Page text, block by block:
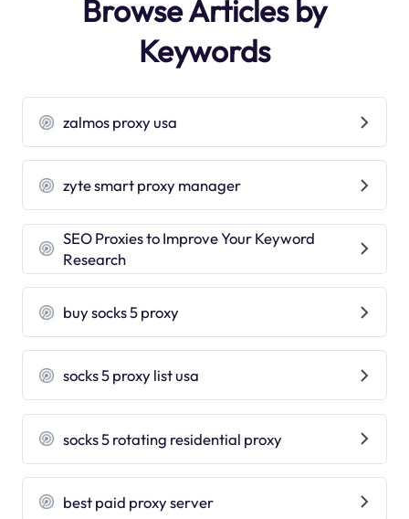
Browse Articles by
Keywords
zalmos proxy usa
zyte smart proxy manager
SEO Proxies to Improve Your Keyword
Research
buy socks 5 proxy
socks 5 proxy list usa
socks 5 rotating residential proxy
best paid proxy server